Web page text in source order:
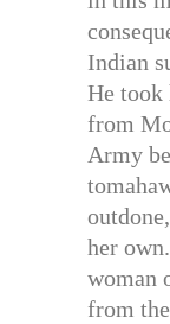
Indian
He took
from
Army
her
woman
from